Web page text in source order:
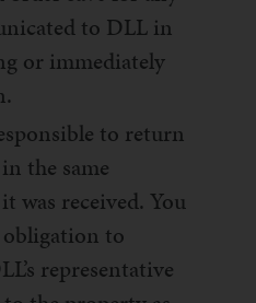
to DLL in
or immediately
to return
the same
was received. You
to
representative